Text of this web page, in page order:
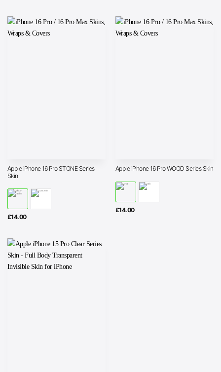
Apple iPhone 16 Pro STONE Series
Skin
£14.00
Apple iPhone 16 Pro WOOD Series Skin
£14.00